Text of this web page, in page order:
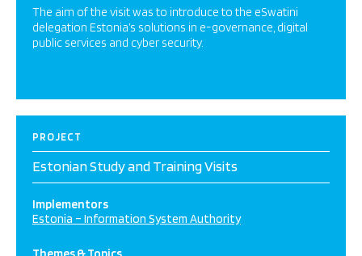
The aim of the visit was to introduce to the eSwatini
delegation Estonia’s solutions in e-governance, digital
public services and cyber security.
PROJECT
Estonian Study and Training Visits
Implementors
Estonia – Information System Authority